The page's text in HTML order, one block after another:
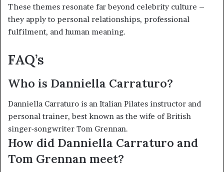
These themes resonate far beyond celebrity culture –
they apply to personal relationships, professional
fulfilment, and human meaning.
FAQ’s
Who is Danniella Carraturo?
Danniella Carraturo is an Italian Pilates instructor and
personal trainer, best known as the wife of British
singer‑songwriter Tom Grennan.
How did Danniella Carraturo and
Tom Grennan meet?